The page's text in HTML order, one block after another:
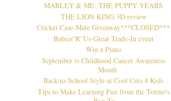
MARLEY & ME: THE PUPPY YEARS
THE LION KING 3D review
Cricket Case-Mate Giveaway***CLOSED***
Babies“R”Us-Great Trade-In event
Win a Piano
September is Childhood Cancer Awareness
Month
Back-to-School Style at Cool Cuts 4 Kids
Tips to Make Learning Fun from the Totino's